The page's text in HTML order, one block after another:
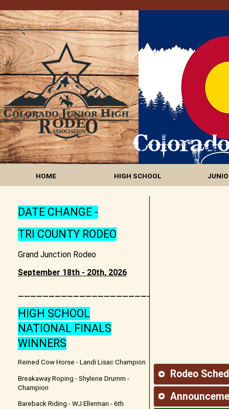
HOME HIGH SCHOOL
DATE CHANGE -
TRI COUNTY RODEO
Grand Junction Rodeo
September 18th - 20th, 2026
HIGH SCHOOL
NATIONAL FINALS
WINNERS
Reined Cow Horse - Landi Lisac Champion
Breakaway Roping - Shylene Drumm -
Champion
Bareback Riding - WJ Ellerman - 6th
Rodeo